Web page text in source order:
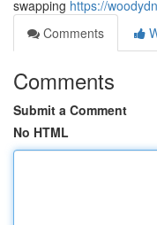
swapping https://
Comments
Comments
Submit a Comment
No HTML